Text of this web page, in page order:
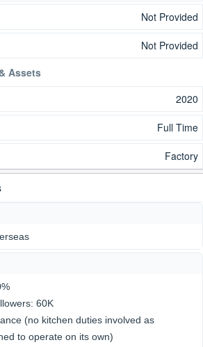
Not Provided
Not Provided
Assets
2020
Full Time
Factory
60K
(no kitchen duties involved as
to operate on its own)